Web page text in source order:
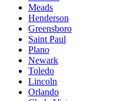
Meads
Henderson
Greensboro
Saint Paul
Plano
Newark
Toledo
Lincoln
Orlando